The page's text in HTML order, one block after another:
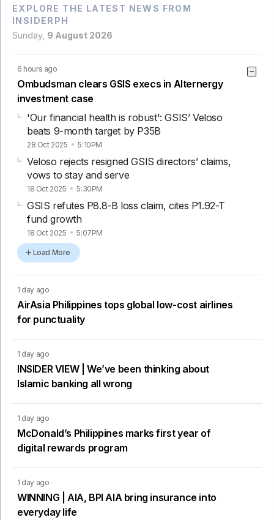
EXPLORE THE LATEST NEWS FROM
INSIDERPH
Sunday, 9 August 2026
6 hours ago
Ombudsman clears GSIS execs in Alternergy
investment case
'Our financial health is robust': GSIS’ Veloso
beats 9-month target by P35B
28 Oct 2025 5:10PM
Veloso rejects resigned GSIS directors’ claims,
vows to stay and serve
18 Oct 2025 5:30PM
GSIS refutes P8.8-B loss claim, cites P1.92-T
fund growth
18 Oct 2025 5:07PM
Load More
1 day ago
AirAsia Philippines tops global low-cost airlines
for punctuality
1 day ago
INSIDER VIEW | We’ve been thinking about
Islamic banking all wrong
1 day ago
McDonald’s Philippines marks first year of
digital rewards program
1 day ago
WINNING | AIA, BPI AIA bring insurance into
everyday life